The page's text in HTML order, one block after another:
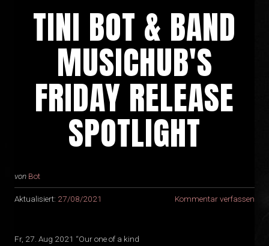
TINI BOT & BAND
MUSICHUB'S
FRIDAY RELEASE
SPOTLIGHT
von Bot
Aktualisiert: 27/08/2021 Kommentar verfassen
Fr, 27. Aug 2021 “Our one of a kind